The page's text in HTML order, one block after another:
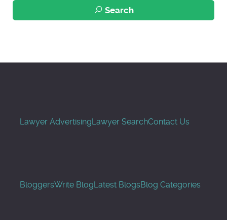
Search
Lawyer AdvertisingLawyer SearchContact Us
BloggersWrite BlogLatest BlogsBlog Categories